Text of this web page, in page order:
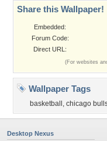
Share this Wallpaper!
Embedded:
Forum Code:
Direct URL:
(For websites
Wallpaper Tags
basketball , chicago
Desktop Nexus